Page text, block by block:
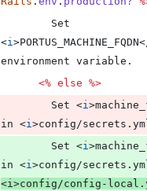
<i>PORTUS_MACHINE_FQDN
environment variable.
<% else %>
        Set
<i>
in <i>config/
        Set
<i>
in <i>config/
<i>config/config-